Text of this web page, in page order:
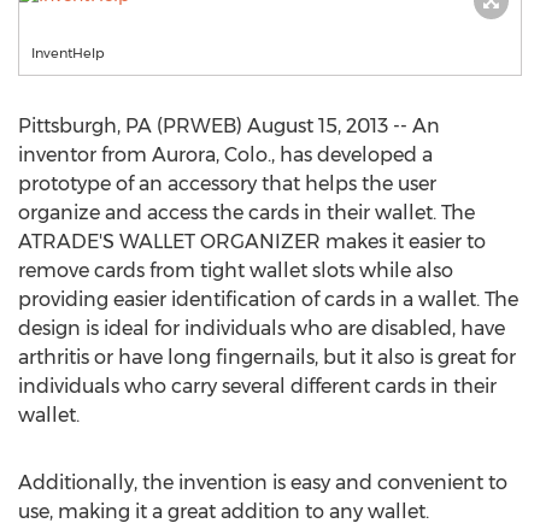
InventHelp
Pittsburgh, PA (PRWEB) August 15, 2013 -- An
inventor from Aurora, Colo., has developed a
prototype of an accessory that helps the user
organize and access the cards in their wallet. The
ATRADE'S WALLET ORGANIZER makes it easier to
remove cards from tight wallet slots while also
providing easier identification of cards in a wallet. The
design is ideal for individuals who are disabled, have
arthritis or have long fingernails, but it also is great for
individuals who carry several different cards in their
wallet.
Additionally, the invention is easy and convenient to
use, making it a great addition to any wallet.